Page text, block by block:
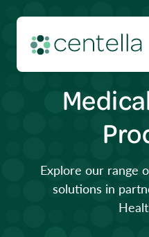
Explore our range
solutions in